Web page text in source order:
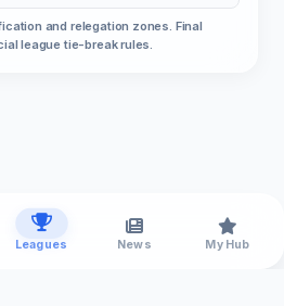
and relegation zones. Final
league tie-break rules.
Leagues News My Hub